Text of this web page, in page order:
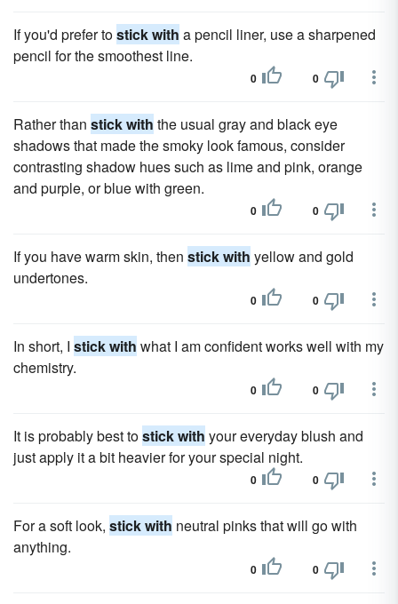
If you'd prefer tostick with a pencil liner, use a sharpened
pencil for the smoothest line.
0 0
Rather than stick with the usual gray and black eye
shadows that made the smoky look famous, consider
contrasting shadow hues such as lime and pink, orange
and purple, or blue with green.
0 0
If you have warm skin, then stick with yellow and gold
undertones.
0 0
In short, I stick with what I am confident works well with my
chemistry.
0 0
It is probably best tostick with your everyday blush and
just apply it a bit heavier for your special night.
0 0
For a soft look, stick with neutral pinks that will go with
anything.
0 0